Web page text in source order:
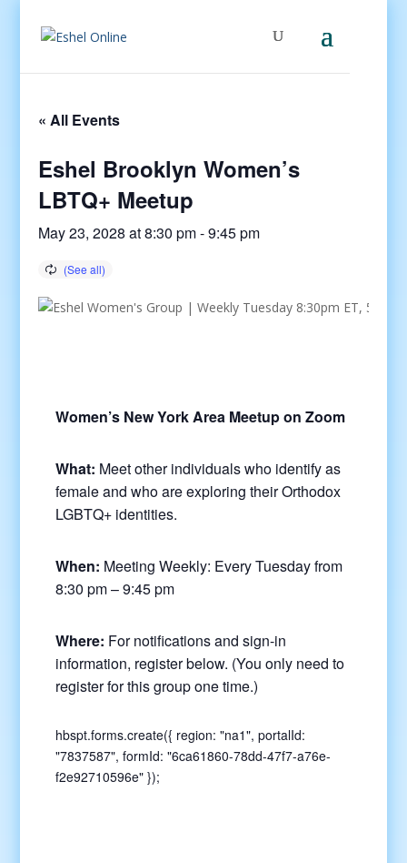
« All Events
Eshel Brooklyn Women’s
LBTQ+ Meetup
May 23, 2028 at 8:30 pm-9:45 pm
Women’s New York Area Meetup on Zoom
What: Meet other individuals who identify as
female and who are exploring their Orthodox
LGBTQ+ identities.
When: Meeting Weekly: Every Tuesday from
8:30 pm – 9:45 pm
Where: For notifications and sign-in
information, register below. (You only need to
register for this group one time.)
hbspt.forms.create({ region: "na1", portalId:
"7837587", formId: "6ca61860-78dd-47f7-a76e-
f2e92710596e" });